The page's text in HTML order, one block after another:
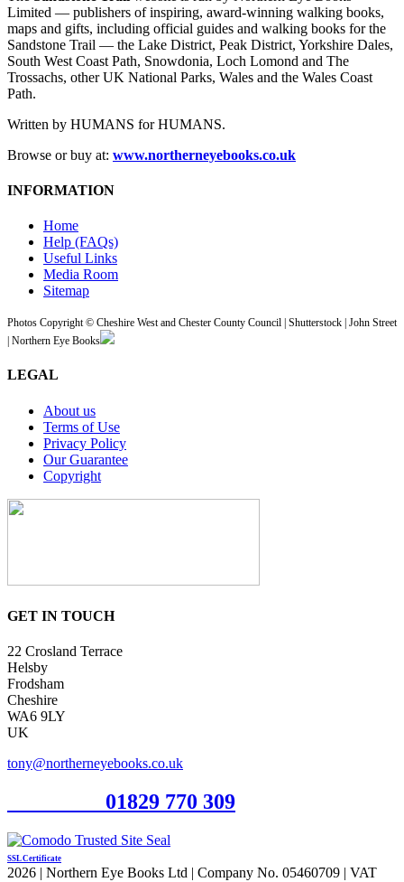
Limited — publishers of inspiring, award-winning walking books,
maps and gifts, including official guides and walking books for the
Sandstone Trail — the Lake District, Peak District, Yorkshire Dales,
South West Coast Path, Snowdonia, Loch Lomond and The
Trossachs, other UK National Parks, Wales and the Wales Coast
Path.
Written by HUMANS for HUMANS.
Browse or buy at: www.northerneyebooks.co.uk
INFORMATION
Home
Help (FAQs)
Useful Links
Media Room
Sitemap
Photos Copyright © Cheshire West and Chester County Council | Shutterstock | John Street
| Northern Eye Books
LEGAL
About us
Terms of Use
Privacy Policy
Our Guarantee
Copyright
GET IN TOUCH
22 Crosland Terrace
Helsby
Frodsham
Cheshire
WA6 9LY
UK
tony@northerneyebooks.co.uk
01829 770 309
SSL Certificate
2026 | Northern Eye Books Ltd | Company No. 05460709 | VAT